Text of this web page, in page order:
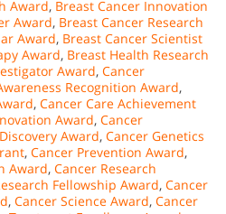
Award, Breast Cancer Innovation
Award, Breast Cancer Research
Award, Breast Cancer Scientist
Award, Breast Health Research
Award, Cancer
Recognition Award,
, Cancer Care Achievement
Award, Cancer
Award, Cancer Genetics
, Cancer Prevention Award,
Award, Cancer Research
Fellowship Award, Cancer
, Cancer Science Award, Cancer